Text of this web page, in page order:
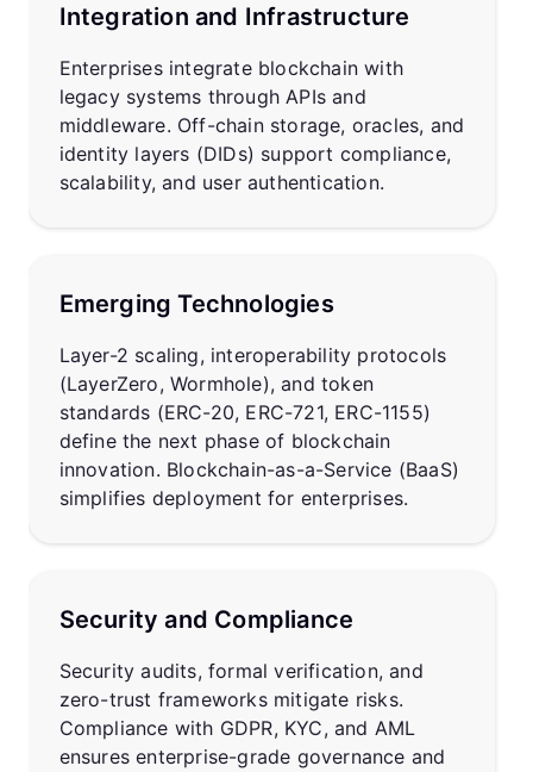
Integration and Infrastructure
Enterprises integrate blockchain with
legacy systems through APIs and
middleware. Off-chain storage, oracles, and
identity layers (DIDs) support compliance,
scalability, and user authentication.
Emerging Technologies
Layer-2 scaling, interoperability protocols
(LayerZero, Wormhole), and token
standards (ERC-20, ERC-721, ERC-1155)
define the next phase of blockchain
innovation. Blockchain-as-a-Service (BaaS)
simplifies deployment for enterprises.
Security and Compliance
Security audits, formal verification, and
zero-trust frameworks mitigate risks.
Compliance with GDPR, KYC, and AML
ensures enterprise-grade governance and